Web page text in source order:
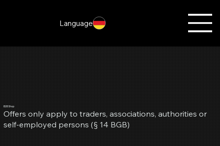
Language
B2B Shop
Offers only apply to traders, associations, authorities or
self-employed persons (§ 14 BGB)